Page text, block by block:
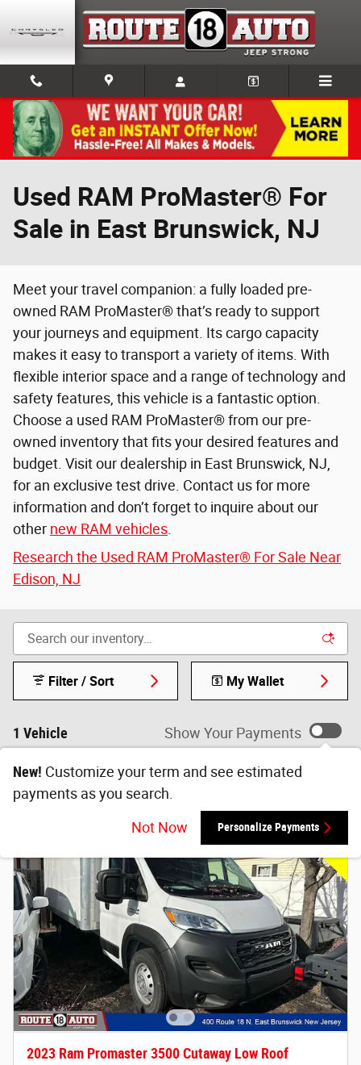
Skip to main content
Used RAM ProMaster® For
Sale in East Brunswick, NJ
Meet your travel companion: a fully loaded pre-
owned RAM ProMaster® that’s ready to support
your journeys and equipment. Its cargo capacity
makes it easy to transport a variety of items. With
flexible interior space and a range of technology and
safety features, this vehicle is a fantastic option.
Choose a used RAM ProMaster® from our pre-
owned inventory that fits your desired features and
budget. Visit our dealership in East Brunswick, NJ,
for an exclusive test drive. Contact us for more
information and don’t forget to inquire about our
other new RAM vehicles
Research the Used RAM ProMaster® For Sale Near
Edison, NJ
1 Vehicle
Filter / Sort My Wallet
Show Your Payments
New! Customize your term and see estimated
payments as you search.
Not Now Personalize Payments
2023 Ram Promaster 3500 Cutaway Low Roof